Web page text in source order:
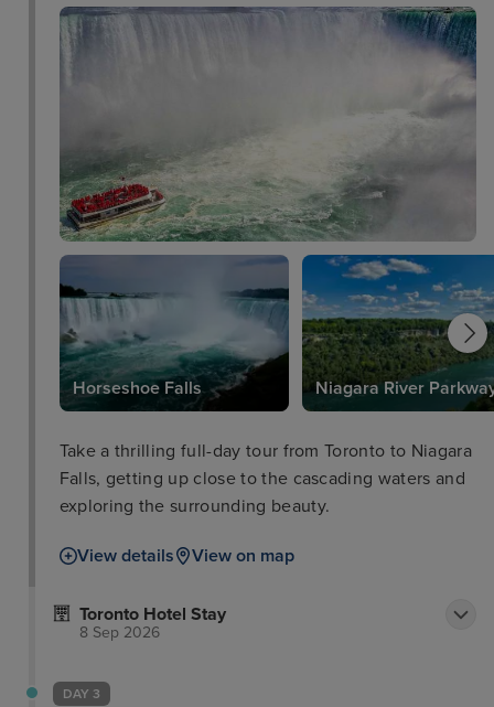
Horseshoe Falls Niagara River
Take a thrilling full-day tour from Toronto to Niagara
Falls, getting up close to the cascading waters and
exploring the surrounding beauty.
View details View on map
Toronto Hotel Stay
8 Sep 2026
DAY 3